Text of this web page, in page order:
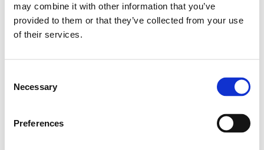
may combine it with other information that you’ve
provided to them or that they’ve collected from your use
of their services.
Selection
Necessary
Preferences